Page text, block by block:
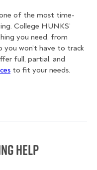
of the most time-
College HUNKS’
you need, from
you won’t have to track
full, partial, and
to fit your needs.
Help